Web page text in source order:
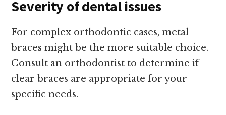
Severity of dental issues
For complex orthodontic cases, metal
braces might be the more suitable choice.
Consult an orthodontist to determine if
clear braces are appropriate for your
specific needs.